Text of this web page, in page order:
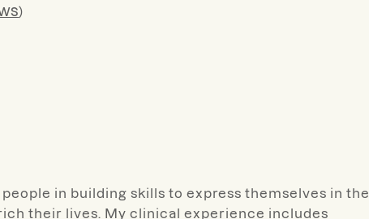
)
in building skills to express themselves in the
their lives. My clinical experience includes